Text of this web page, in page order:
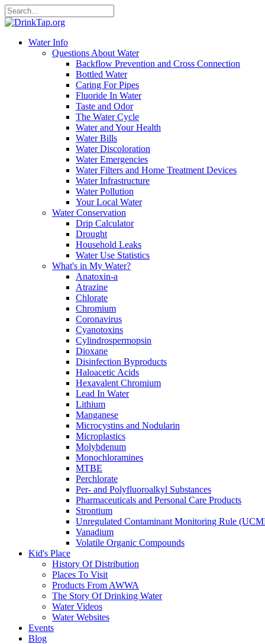
Water Info
Questions About Water
Backflow Prevention and Cross Connection
Bottled Water
Caring For Pipes
Fluoride In Water
Taste and Odor
The Water Cycle
Water and Your Health
Water Bills
Water Discoloration
Water Emergencies
Water Filters and Home Treatment Devices
Water Infrastructure
Water Pollution
Your Local Water
Water Conservation
Drip Calculator
Drought
Household Leaks
Water Use Statistics
What's in My Water?
Anatoxin-a
Atrazine
Chlorate
Chromium
Coronavirus
Cyanotoxins
Cylindrospermopsin
Dioxane
Disinfection Byproducts
Haloacetic Acids
Hexavalent Chromium
Lead In Water
Lithium
Manganese
Microcystins and Nodularin
Microplastics
Molybdenum
Monochloramines
MTBE
Perchlorate
Per- and Polyfluoroalkyl Substances
Pharmaceuticals and Personal Care Products
Strontium
Unregulated Contaminant Monitoring Rule
Vanadium
Volatile Organic Compounds
Kid's Place
History Of Distribution
Places To Visit
Products From AWWA
The Story Of Drinking Water
Water Videos
Water Websites
Events
Blog